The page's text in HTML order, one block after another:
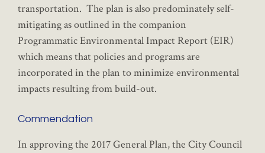
transportation. The plan is also predominately self-
mitigating as outlined in the companion
Programmatic Environmental Impact Report (EIR)
which means that policies and programs are
incorporated in the plan to minimize environmental
impacts resulting from build-out.
Commendation
In approving the 2017 General Plan, the City Council